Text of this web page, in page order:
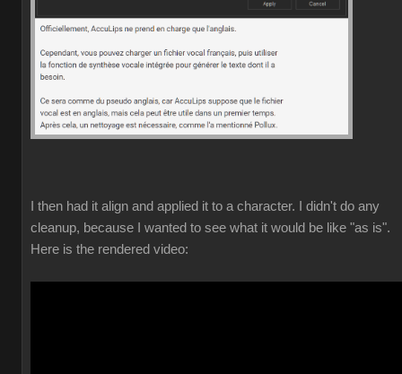
I then had it align and applied it to a character. I didn't do any
cleanup, because I wanted to see what it would be like "as is".
Here is the rendered video: